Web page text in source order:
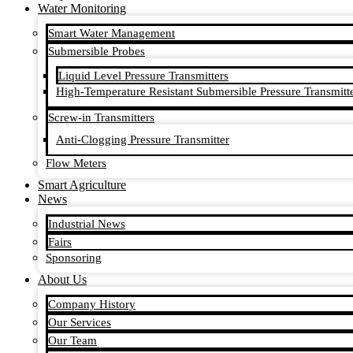
Water Monitoring
Smart Water Management
Submersible Probes
Liquid Level Pressure Transmitters
High-Temperature Resistant Submersible Pressure
Screw-in Transmitters
Anti-Clogging Pressure Transmitter
Flow Meters
Smart Agriculture
News
Industrial News
Fairs
Sponsoring
About Us
Company History
Our Services
Our Team